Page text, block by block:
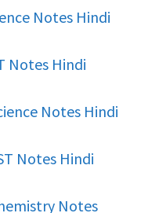
Notes Hindi
Notes Hindi
Notes Hindi
Notes Hindi
Notes